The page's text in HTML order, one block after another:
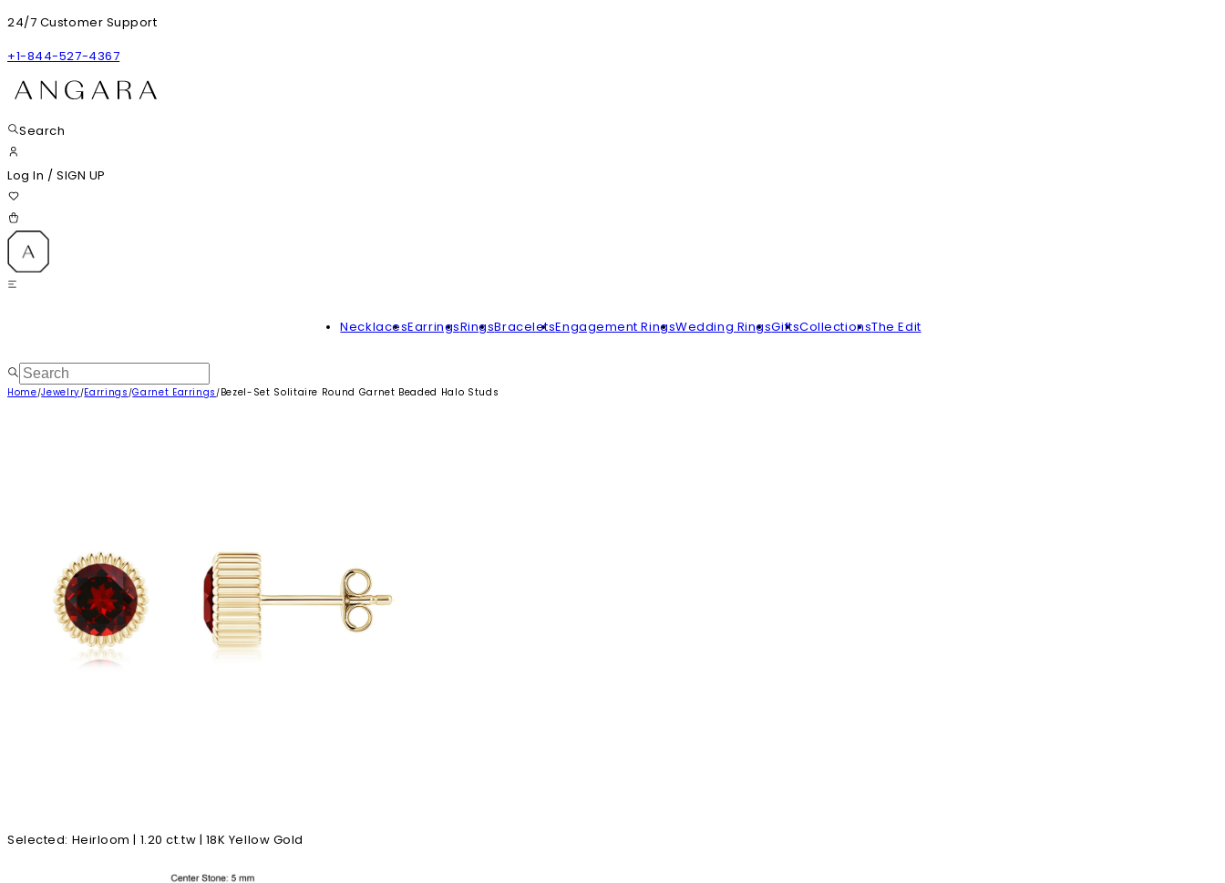
24/7 Customer Support
+1-844-527-4367
Search
Log In / SIGN UP
NecklacesEarringsRingsBraceletsEngagement RingsWedding RingsGiftsCollectionsThe Edit
Home/Jewelry/Earrings /Garnet Earrings/Bezel-Set Solitaire Round Garnet Beaded Halo Studs
Selected: Heirloom | 1.20 ct.tw | 18K Yellow Gold